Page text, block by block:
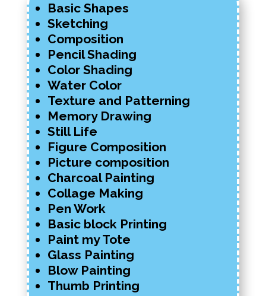
Basic Shapes
Sketching
Composition
Pencil Shading
Color Shading
Water Color
Texture and Patterning
Memory Drawing
Still Life
Figure Composition
Picture composition
Charcoal Painting
Collage Making
Pen Work
Basic block Printing
Paint my Tote
Glass Painting
Blow Painting
Thumb Printing